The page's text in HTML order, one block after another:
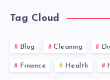
Tag Cloud
Blog Cleaning
Finance Health